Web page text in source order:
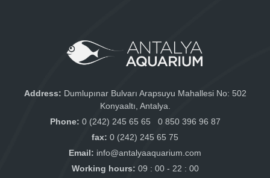
Address: Dumlupınar Bulvarı Arapsuyu Mahallesi No: 502
Konyaaltı, Antalya.
Phone: 0 (242) 245 65 65
0 850 396 96 87
fax: 0 (242) 245 65 75
Email: info@antalyaaquarium.com
Working hours: 09 : 00 - 22 : 00